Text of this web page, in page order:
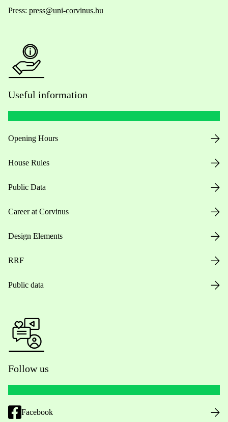
Press: press@uni-corvinus.hu
Useful information
Opening Hours
House Rules
Public Data
Career at Corvinus
Design Elements
RRF
Public data
Follow us
Facebook